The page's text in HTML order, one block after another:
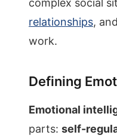
complex social
relationships,
work.
Defining
Emotional
parts: self-